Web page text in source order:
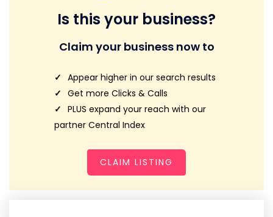
Is this your business?
Claim your business now to
Appear higher in our search results
Get more Clicks & Calls
PLUS expand your reach with our
partner Central Index
CLAIM LISTING